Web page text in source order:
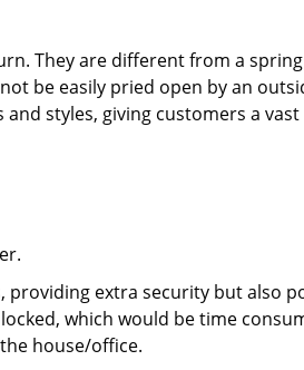
They are different from a
be easily pried open by an
styles, giving customers a
providing extra security but also
which would be time
house/office.